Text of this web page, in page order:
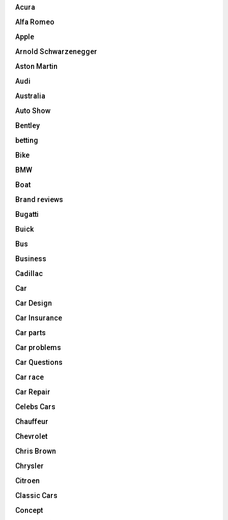
Acura
Alfa Romeo
Apple
Arnold Schwarzenegger
Aston Martin
Audi
Australia
Auto Show
Bentley
betting
Bike
BMW
Boat
Brand reviews
Bugatti
Buick
Bus
Business
Cadillac
Car
Car Design
Car Insurance
Car parts
Car problems
Car Questions
Car race
Car Repair
Celebs Cars
Chauffeur
Chevrolet
Chris Brown
Chrysler
Citroen
Classic Cars
Concept